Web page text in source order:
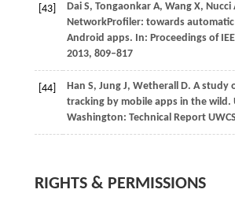
[43] DaiS, Tongaonkar A, WangX, Nucci
NetworkProfiler: towards
Android apps. In: Proceedings of
2013, 809–817
[44] Han S, JungJ, WetherallD. A study
tracking by mobile apps in the wild.
Washington: Technical Report
RIGHTS & PERMISSIONS